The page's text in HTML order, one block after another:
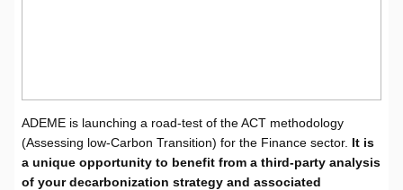
ADEME is launching a road-test of the ACT methodology
(Assessing low-Carbon Transition) for the Finance sector. It is
a unique opportunity to benefit from a third-party analysis
of your decarbonization strategy and associated